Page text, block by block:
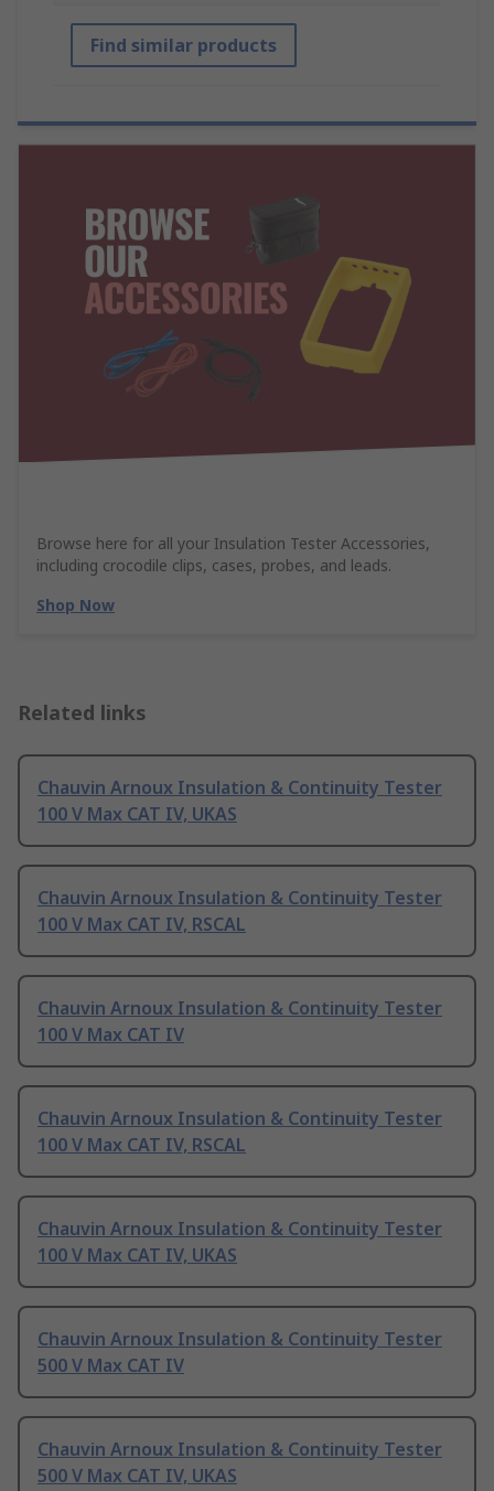
Find similar products
Browse here for all your Insulation Tester Accessories,
including crocodile clips, cases, probes, and leads.
Shop Now
Related links
Chauvin Arnoux Insulation & Continuity Tester
100 V Max CAT IV, UKAS
Chauvin Arnoux Insulation & Continuity Tester
100 V Max CAT IV, RSCAL
Chauvin Arnoux Insulation & Continuity Tester
100 V Max CAT IV
Chauvin Arnoux Insulation & Continuity Tester
100 V Max CAT IV, RSCAL
Chauvin Arnoux Insulation & Continuity Tester
100 V Max CAT IV, UKAS
Chauvin Arnoux Insulation & Continuity Tester
500 V Max CAT IV
Chauvin Arnoux Insulation & Continuity Tester
500 V Max CAT IV, UKAS